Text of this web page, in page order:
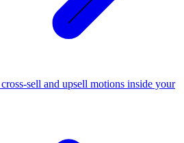
sell and upsell motions inside your